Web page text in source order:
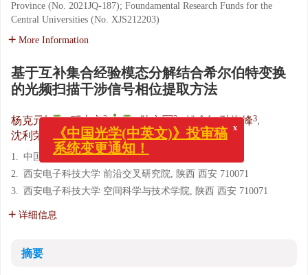
Province (No. 2021JQ-187); Foundamental Research Funds for the
Central Universities (No. XJS212203)
More Information
基于互补集合经验模态分解结合希尔伯特变换
的光频扫描干涉信号相位提取方法
杨克元1, , 邓忠文2, , , 陈文军3, 姚鑫1, 孙海峰3,
沈利荣
1. 中国空间技术研究院 西安分院, 陕西 西安 710100
2. 西安电子科技大学 前沿交叉研究院, 陕西 西安 710071
3. 西安电子科技大学 空间科学与技术学院, 陕西 西安 710071
详细信息
摘要
《中国光学(中英文)》投审稿
系统变更通知！